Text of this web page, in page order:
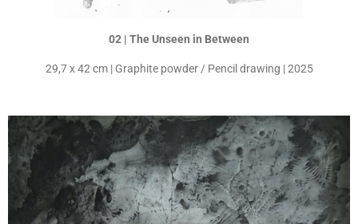
02 | The Unseen in Between
29,7 x 42 cm | Graphite powder / Pencil drawing | 2025